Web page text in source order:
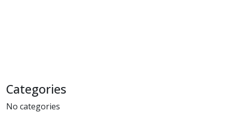
Categories
No categories